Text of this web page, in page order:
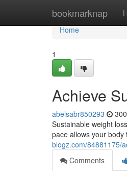
bookmarknap
Home
Home
1
Achieve
abelsabr850293
Sustainable weight
pace allows your
blogz.com/84881175/
Comments